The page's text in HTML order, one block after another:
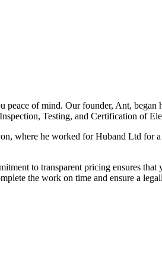
peace of mind. Our founder, Ant,
Testing, and Certification of
where he worked for Huband Ltd for
to transparent pricing ensures that
the work on time and ensure a